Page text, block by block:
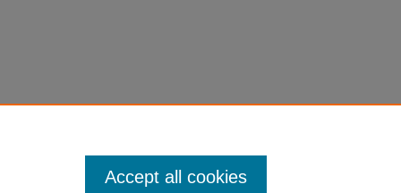
Accept all cookies